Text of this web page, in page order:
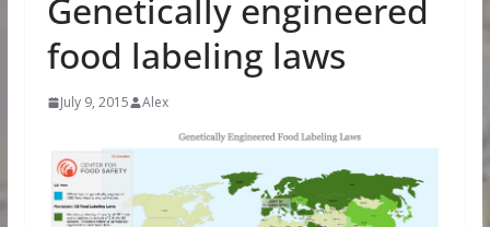
Genetically engineered
food labeling laws
July 9, 2015 Alex